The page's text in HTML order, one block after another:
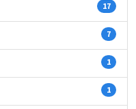
17
7
1
1